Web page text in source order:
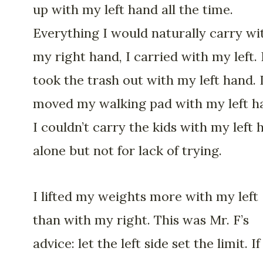
up with my left hand all the time.
Everything I would naturally carry
my right hand, I carried with my left.
took the trash out with my left hand.
moved my walking pad with my left
I couldn’t carry the kids with my left
alone but not for lack of trying.
I lifted my weights more with my left
than with my right. This was Mr. F’s
advice: let the left side set the limit.